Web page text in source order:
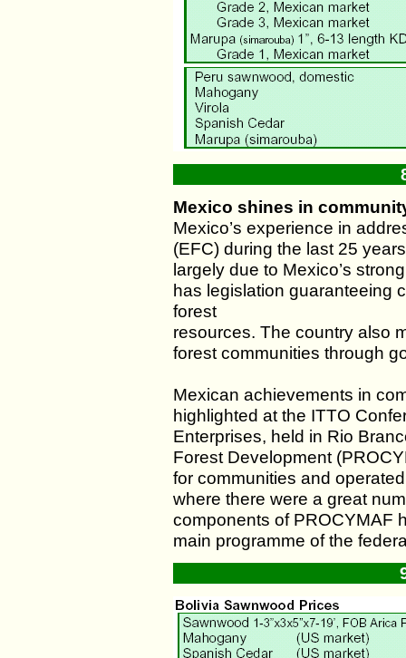
Mexico shines in
Mexico’s experience in
(EFC) during the last 25
largely due to Mexico’s
has legislation guaranteeing
forest
resources. The country also
forest communities through
Mexican achievements in
highlighted at the ITTO
Enterprises, held in Rio
Forest Development
for communities and
where there were a great
components of PROCYMAF
main programme of the